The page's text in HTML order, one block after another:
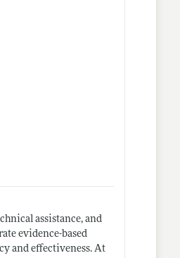
assistance, and
evidence-based
and effectiveness. At